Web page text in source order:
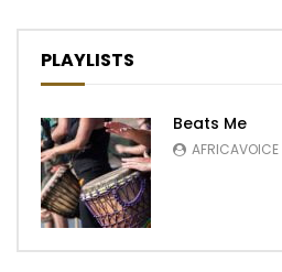
PLAYLISTS
Beats Me
AFRICAVOICE